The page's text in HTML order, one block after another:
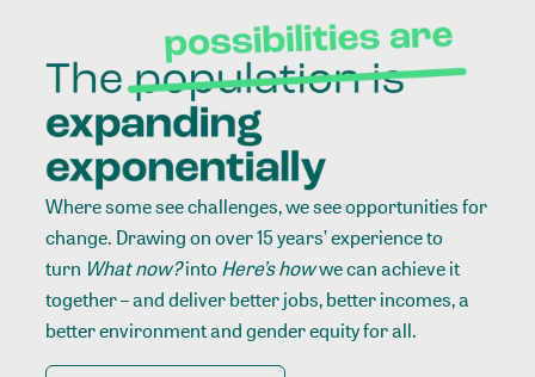
Where some see challenges, we see opportunities for
change. Drawing on over 15 years’ experience to
turn What now?intoHere’s howwe can achieve it
together – and deliver better jobs, better incomes, a
better environment and gender equity for all.